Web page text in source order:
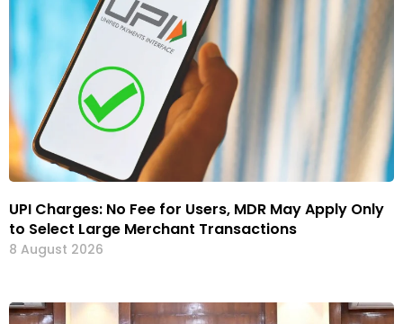
UPI Charges: No Fee for Users, MDR May Apply Only
to Select Large Merchant Transactions
8 August 2026